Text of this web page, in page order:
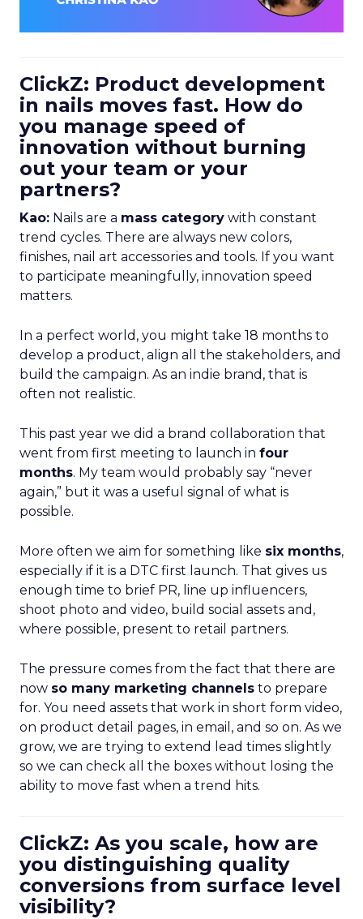
ClickZ: Product development
in nails moves fast. How do
you manage speed of
innovation without burning
out your team or your
partners?
Kao: Nails are a mass category with constant
trend cycles. There are always new colors,
finishes, nail art accessories and tools. If you want
to participate meaningfully, innovation speed
matters.
In a perfect world, you might take 18 months to
develop a product, align all the stakeholders, and
build the campaign. As an indie brand, that is
often not realistic.
This past year we did a brand collaboration that
went from first meeting to launch in four
months. My team would probably say “never
again,” but it was a useful signal of what is
possible.
More often we aim for something like six months,
especially if it is a DTC first launch. That gives us
enough time to brief PR, line up influencers,
shoot photo and video, build social assets and,
where possible, present to retail partners.
The pressure comes from the fact that there are
now so many marketing channels to prepare
for. You need assets that work in short form video,
on product detail pages, in email, and so on. As we
grow, we are trying to extend lead times slightly
so we can check all the boxes without losing the
ability to move fast when a trend hits.
ClickZ: As you scale, how are
you distinguishing quality
conversions from surface level
visibility?